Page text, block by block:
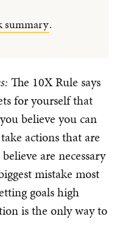
summary.
The 10X Rule says
for yourself that
believe you can
actions that are
are necessary
mistake most
goals high
is the only way to